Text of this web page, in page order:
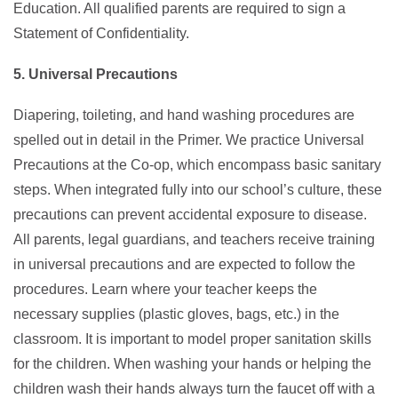
Education. All qualified parents are required to sign a
Statement of Confidentiality.
5. Universal Precautions
Diapering, toileting, and hand washing procedures are
spelled out in detail in the Primer. We practice Universal
Precautions at the Co-op, which encompass basic sanitary
steps. When integrated fully into our school’s culture, these
precautions can prevent accidental exposure to disease.
All parents, legal guardians, and teachers receive training
in universal precautions and are expected to follow the
procedures. Learn where your teacher keeps the
necessary supplies (plastic gloves, bags, etc.) in the
classroom. It is important to model proper sanitation skills
for the children. When washing your hands or helping the
children wash their hands always turn the faucet off with a